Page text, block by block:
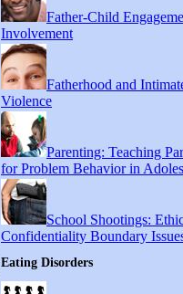
Father-Child
Involvement
Fatherhood and
Violence
Parenting: Teaching
for Problem Behavior in
School Shootings:
Confidentiality Boundary
Eating Disorders